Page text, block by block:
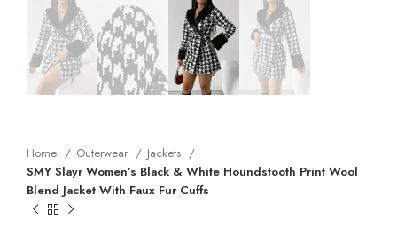
Home Outerwear
Jackets
SMY Slayr Women’s Black & White Houndstooth Print Wool
Blend Jacket With Faux Fur Cuffs